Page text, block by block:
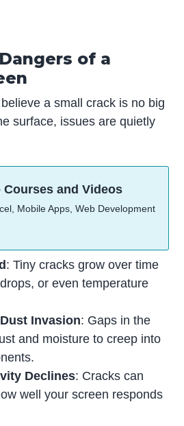
of a
a small crack is no big
surface, issues are quietly
Courses and Videos
Mobile Apps, Web Development
: Tiny cracks grow over time
or even temperature
Invasion: Gaps in the
and moisture to creep into
Declines: Cracks can
well your screen responds